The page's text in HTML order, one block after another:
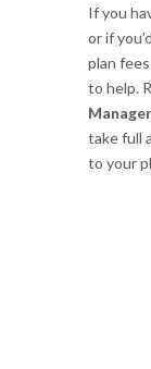
If you
or if
plan
to help.
Manager
take full
to your